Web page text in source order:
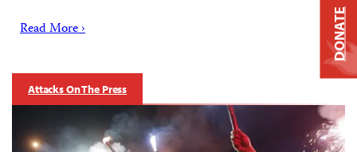
Read More ›
Attacks On The Press
DONATE